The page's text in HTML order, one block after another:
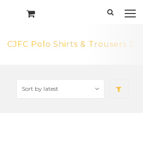
CJFC Polo Shirts & Trousers 2